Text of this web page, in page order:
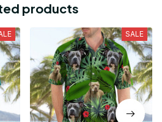
products
SALE